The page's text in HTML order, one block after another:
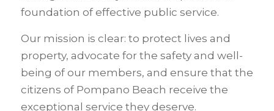
foundation of effective public service.
Our mission is clear: to protect lives and
property, advocate for the safety and well-
being of our members, and ensure that the
citizens of Pompano Beach receive the
exceptional service they deserve.